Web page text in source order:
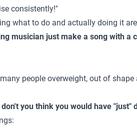
consistently!"
what to do and actually doing it
musician just make a song with a
people overweight, out of
you think you would have "just"